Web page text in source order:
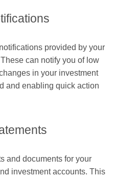
provided by your
can notify you of low
in your investment
and enabling quick action
and documents for your
investment accounts. This